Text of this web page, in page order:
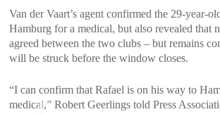
Van der Vaart’s agent confirmed the 29-year-
Hamburg for a medical, but also revealed that
agreed between the two clubs – but remains
will be struck before the window closes.
“I can confirm that Rafael is on his way to
medical,” Robert Geerlings told Press